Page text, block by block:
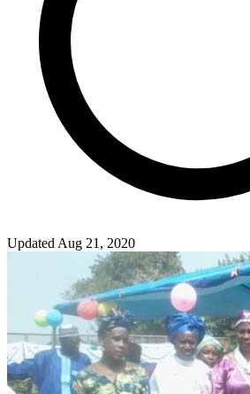
Updated Aug 21, 2020